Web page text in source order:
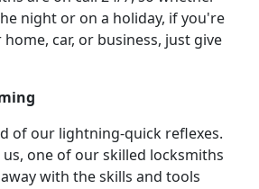
night or on a holiday, if you're
car, or business, just give
of our lightning-quick reflexes.
one of our skilled locksmiths
with the skills and tools